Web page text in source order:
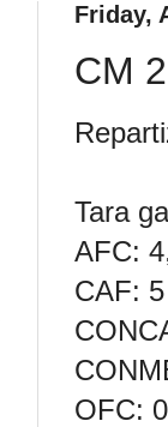
Friday,
CM
Tara
AFC:
CAF: 5
OFC: